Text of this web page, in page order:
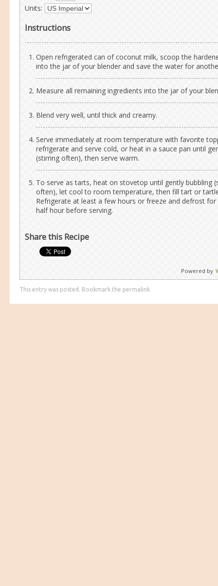
Units:
Instructions
Open refrigerated can of coconut milk, scoop the
into the jar of your blender and save the water for
Measure all remaining ingredients into the jar of your
Blend very well, until thick and creamy.
Serve immediately at room temperature with favorite
refrigerate and serve cold, or heat in a sauce pan until
(stirring often), then serve warm.
To serve as tarts, heat on stovetop until gently bubbling
often), let cool to room temperature, then fill tart or
Refrigerate at least a few hours or freeze and defrost
half hour before serving.
Share this Recipe
Powered by
This entry was posted. Bookmark the permalink.